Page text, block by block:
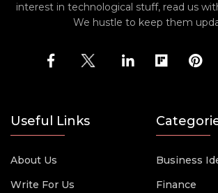
interest in technological stuff, read us
We hustle to keep them
Useful Links
About Us
Write For Us
Business
Finance